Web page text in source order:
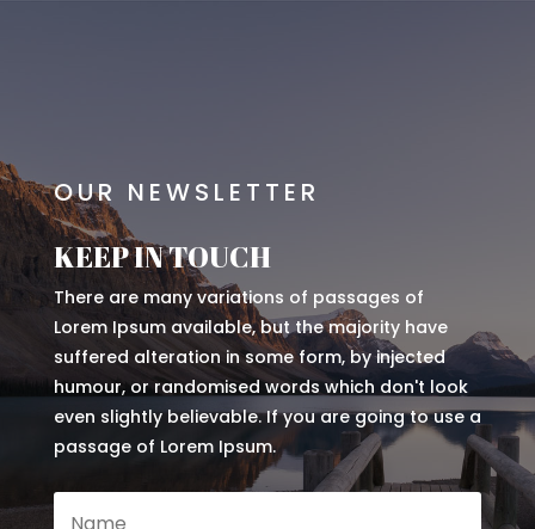
OUR NEWSLETTER
KEEP IN TOUCH
There are many variations of passages of
Lorem Ipsum available, but the majority have
suffered alteration in some form, by injected
humour, or randomised words which don't look
even slightly believable. If you are going to use a
passage of Lorem Ipsum.